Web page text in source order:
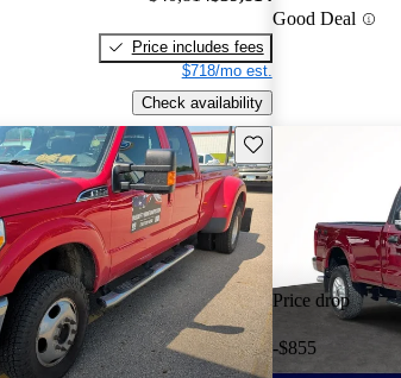
Price includes fees
$718/mo est.
Check availability
Good Deal
Save this listing
Price drop
-$855